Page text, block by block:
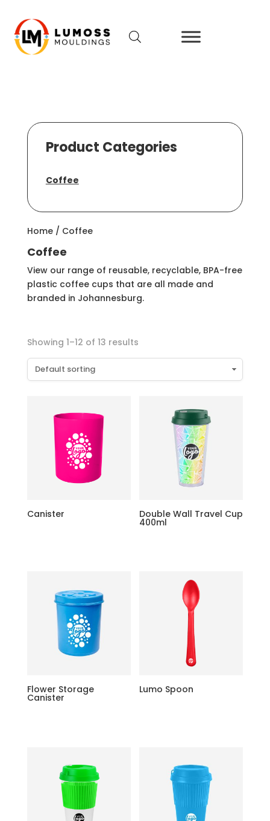
Product Categories
Coffee
Home/ Coffee
Coffee
View our range of reusable, recyclable, BPA-free
plastic coffee cups that are all made and
branded in Johannesburg.
Showing 1–12 of 13 results
Canister Double Wall Travel Cup
400ml
Flower Storage
Canister
Lumo Spoon